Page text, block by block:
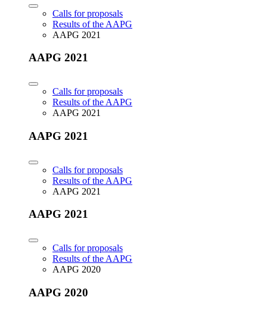
Calls for proposals
Results of the AAPG
AAPG 2021
AAPG 2021
Calls for proposals
Results of the AAPG
AAPG 2021
AAPG 2021
Calls for proposals
Results of the AAPG
AAPG 2021
AAPG 2021
Calls for proposals
Results of the AAPG
AAPG 2020
AAPG 2020